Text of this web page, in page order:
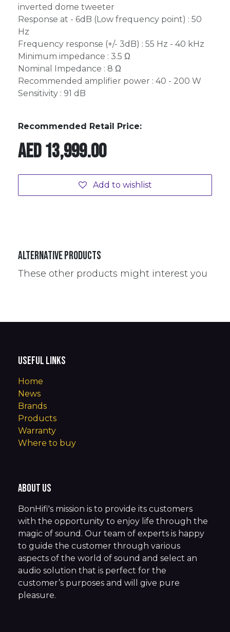
inverted dome tweeter
Response at - 6dB (Low frequency point) : 50
Hz
Frequency response (+/- 3dB) : 55 Hz - 40 kHz
Minimum impedance : 3.5 Ω
Nominal Impedance : 8 Ω
Recommended amplifier power : 40 - 200 W
Sensitivity : 91 dB
Recommended Retail Price:
AED13,999.00
Add to wishlist
Alternative Products
These other products might interest you
Useful Links
Home
News
Brands
Products
Warranty
Where to buy
About us
BonHifi's mission is to provide its customers
with the opportunity to enjoy life through the
magic of sound. Our team of experts is happy
to guide the customer through various
aspects of the world of sound and select an
audio solution that is perfect for the
customer’s purposes and will give pure
pleasure.